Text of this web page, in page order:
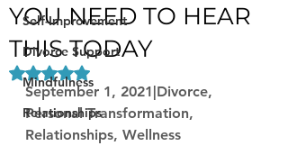
Self-Improvement
Divorce Support
Mindfulness
Relationships
YOU NEED TO HEAR
THIS TODAY
Rated NaN out of 5 stars.
September 1, 2021|Divorce,
Personal Transformation,
Relationships, Wellness